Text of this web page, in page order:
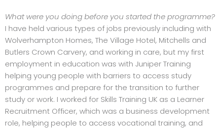
What were you doing before you started the programme?
I have held various types of jobs previously including with
Wolverhampton Homes, The Village Hotel, Mitchells and
Butlers Crown Carvery, and working in care, but my first
employment in education was with Juniper Training
helping young people with barriers to access study
programmes and prepare for the transition to further
study or work. I worked for Skills Training UK as a Learner
Recruitment Officer, which was a business development
role, helping people to access vocational training, and